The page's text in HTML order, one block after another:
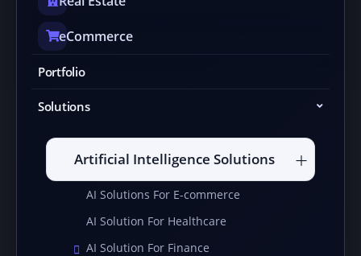
eCommerce
Portfolio
Solutions
Artificial Intelligence Solutions
AI Solutions For E-commerce
AI Solution For Healthcare
AI Solution For Finance